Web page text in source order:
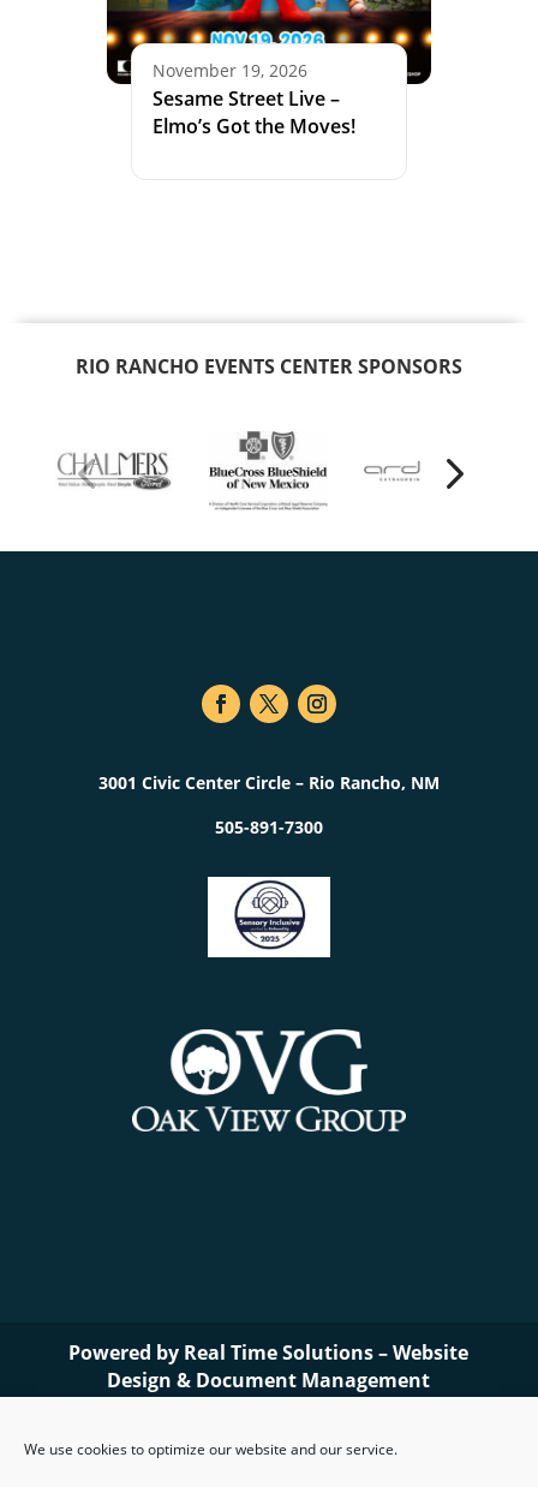
We use cookies to optimize our website and our service.
November 19, 2026
Sesame Street Live –
Elmo’s Got the Moves!
RIO RANCHO EVENTS CENTER SPONSORS
3001 Civic Center Circle – Rio Rancho, NM
505-891-7300
Powered by Real Time Solutions–Website
Design & Document Management